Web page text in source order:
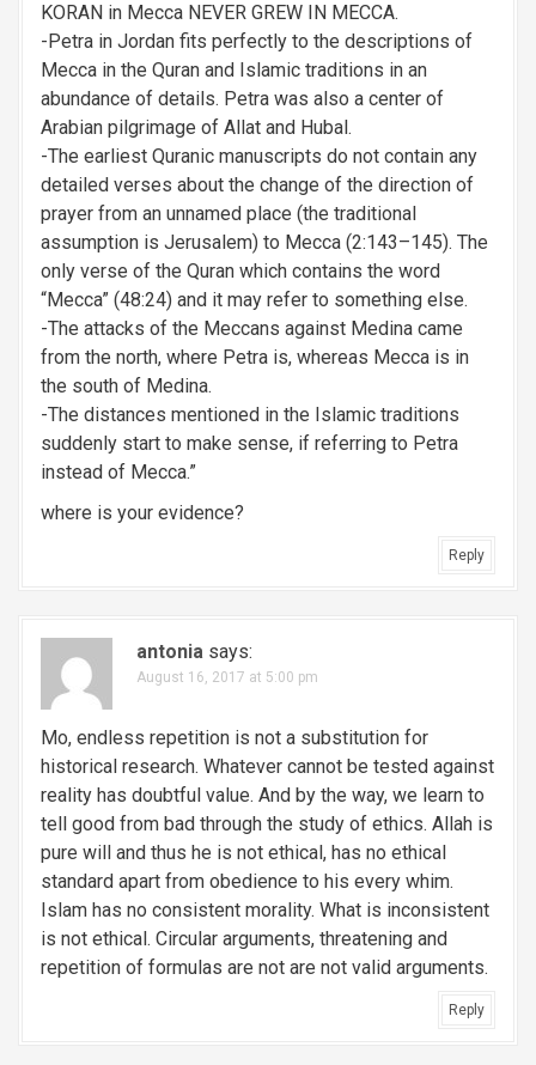
KORAN in Mecca NEVER GREW IN MECCA.
-Petra in Jordan fits perfectly to the descriptions of
Mecca in the Quran and Islamic traditions in an
abundance of details. Petra was also a center of
Arabian pilgrimage of Allat and Hubal.
-The earliest Quranic manuscripts do not contain any
detailed verses about the change of the direction of
prayer from an unnamed place (the traditional
assumption is Jerusalem) to Mecca (2:143–145). The
only verse of the Quran which contains the word
“Mecca” (48:24) and it may refer to something else.
-The attacks of the Meccans against Medina came
from the north, where Petra is, whereas Mecca is in
the south of Medina.
-The distances mentioned in the Islamic traditions
suddenly start to make sense, if referring to Petra
instead of Mecca.”
where is your evidence?
Reply
antonia says:
August 16, 2017 at 5:00 pm
Mo, endless repetition is not a substitution for
historical research. Whatever cannot be tested against
reality has doubtful value. And by the way, we learn to
tell good from bad through the study of ethics. Allah is
pure will and thus he is not ethical, has no ethical
standard apart from obedience to his every whim.
Islam has no consistent morality. What is inconsistent
is not ethical. Circular arguments, threatening and
repetition of formulas are not are not valid arguments.
Reply